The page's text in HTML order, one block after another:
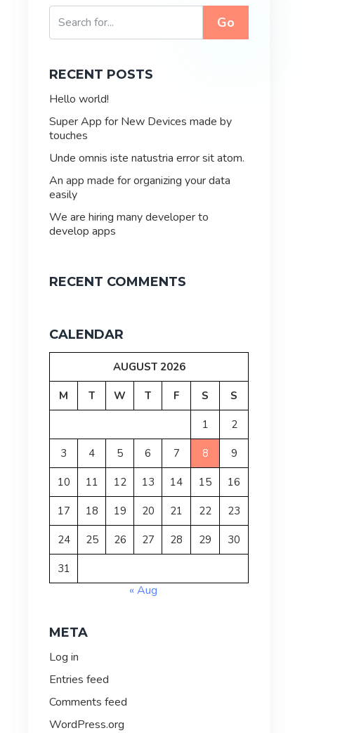
Go
RECENT POSTS
Hello world!
Super App for New Devices made by
touches
Unde omnis iste natustria error sit atom.
An app made for organizing your data
easily
We are hiring many developer to
develop apps
RECENT COMMENTS
CALENDAR
AUGUST 2026
M T W T F S S
1 2
3 4 5 6 7 8 9
10 11 12 13 14 15 16
17 18 19 20 21 22 23
24 25 26 27 28 29 30
31
« Aug
META
Log in
Entries feed
Comments feed
WordPress.org